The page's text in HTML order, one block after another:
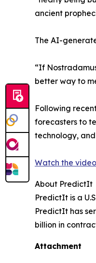
ancient
The AI-
“If
better way to
Following
forecasters to
technology,
Watch the
About PredictIt
PredictIt is a
PredictIt has
billion in
Attachment